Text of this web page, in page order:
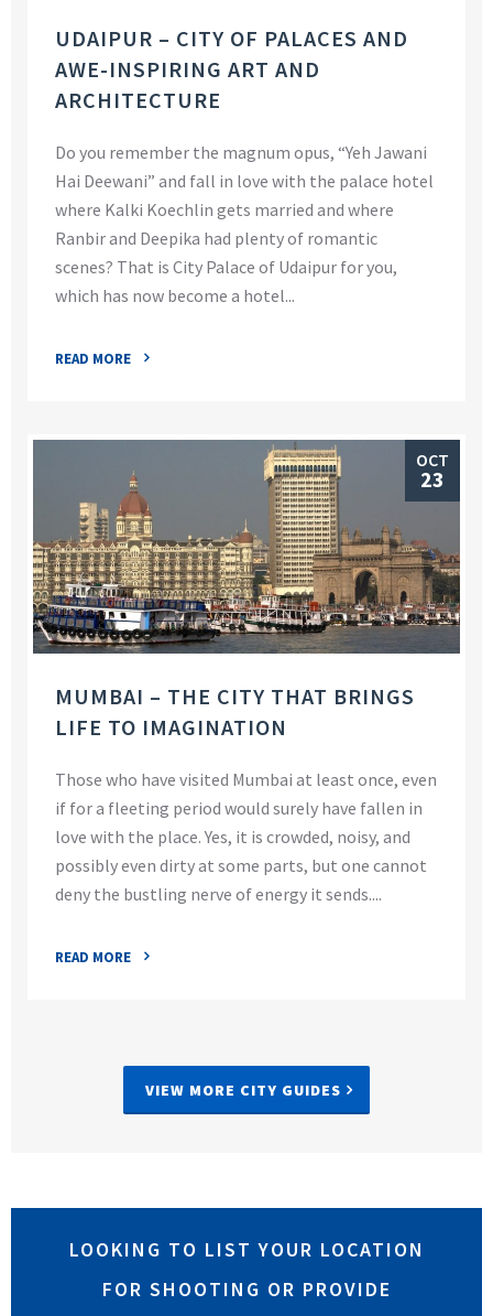
UDAIPUR – CITY OF PALACES AND
AWE-INSPIRING ART AND
ARCHITECTURE
Do you remember the magnum opus, “Yeh Jawani
Hai Deewani” and fall in love with the palace hotel
where Kalki Koechlin gets married and where
Ranbir and Deepika had plenty of romantic
scenes? That is City Palace of Udaipur for you,
which has now become a hotel...
READ MORE
OCT
23
MUMBAI – THE CITY THAT BRINGS
LIFE TO IMAGINATION
Those who have visited Mumbai at least once, even
if for a fleeting period would surely have fallen in
love with the place. Yes, it is crowded, noisy, and
possibly even dirty at some parts, but one cannot
deny the bustling nerve of energy it sends....
READ MORE
VIEW MORE CITY GUIDES
LOOKING TO LIST YOUR LOCATION
FOR SHOOTING OR PROVIDE